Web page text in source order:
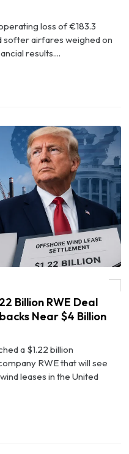
loss of €183.3
softer airfares weighed on
results....
Pushes Offshore Wind Buybacks
Billion RWE Deal
Near $4 Billion
a $1.22 billion
RWE that will see
leases in the United